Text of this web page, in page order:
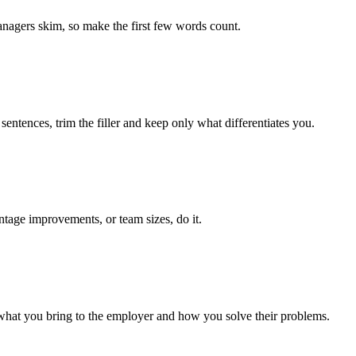
skim, so make the first few words count.
trim the filler and keep only what differentiates you.
improvements, or team sizes, do it.
you bring to the employer and how you solve their problems.